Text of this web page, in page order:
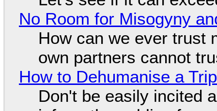
No Room for Misogyny
How can we ever trust
own partners cannot
How to Dehumanise a
Don't be easily incited